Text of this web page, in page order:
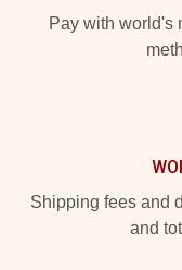
Pay with world's
Shipping fees and
and